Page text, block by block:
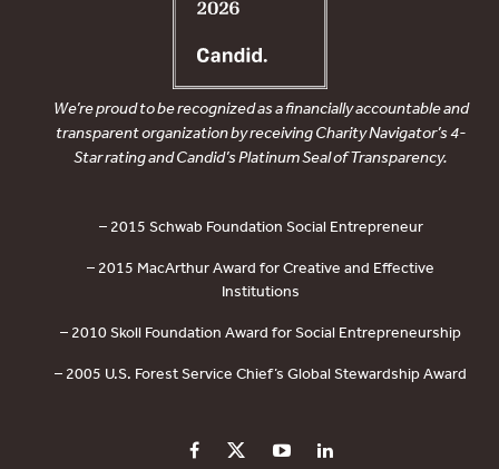
We’re proud to be recognized as a financially accountable and
transparent organization by receiving Charity Navigator’s 4-
Star rating and Candid’s Platinum Seal of Transparency.
– 2015 Schwab Foundation Social Entrepreneur
– 2015 MacArthur Award for Creative and Effective
Institutions
– 2010 Skoll Foundation Award for Social Entrepreneurship
– 2005 U.S. Forest Service Chief’s Global Stewardship Award